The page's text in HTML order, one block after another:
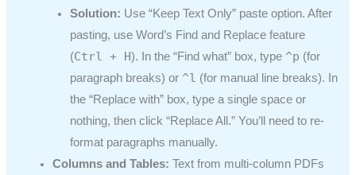
Solution: Use “Keep Text Only” paste option. After
pasting, use Word’s Find and Replace feature
(Ctrl + H). In the “Find what” box, type ^p (for
paragraph breaks) or ^l (for manual line breaks). In
the “Replace with” box, type a single space or
nothing, then click “Replace All.” You’ll need to re-
format paragraphs manually.
Columns and Tables: Text from multi-column PDFs